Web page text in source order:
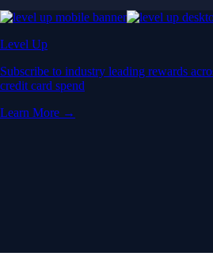
Level Up
Subscribe to industry leading rewards
credit card spend
Learn More →